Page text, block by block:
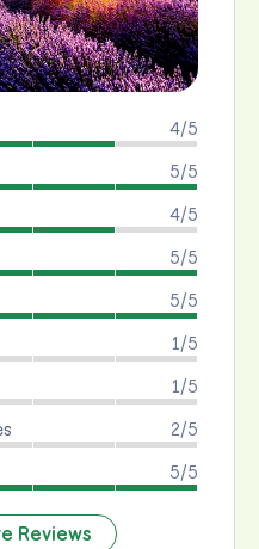
4/5
5/5
4/5
5/5
5/5
1/5
1/5
2/5
5/5
Reviews